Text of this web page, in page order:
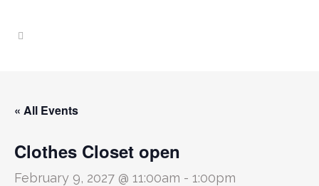
« All Events
Clothes Closet open
February 9, 2027 @ 11:00am - 1:00pm